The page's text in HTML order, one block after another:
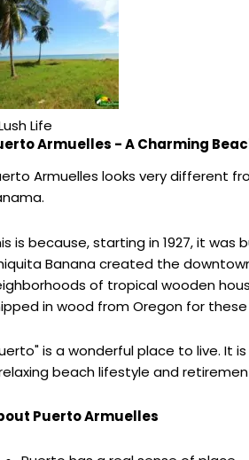
Life
Armuelles - A Charming
Armuelles looks very different
is because, starting in 1927, it was
Banana created the
of tropical wooden
in wood from Oregon for these
is a wonderful place to live. It
beach lifestyle and
Puerto Armuelles